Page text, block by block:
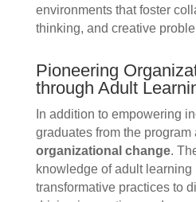
environments that foster
thinking, and creative
Pioneering
through Adult
In addition to empowering
graduates from the program
organizational change.
knowledge of adult learning
transformative practices to